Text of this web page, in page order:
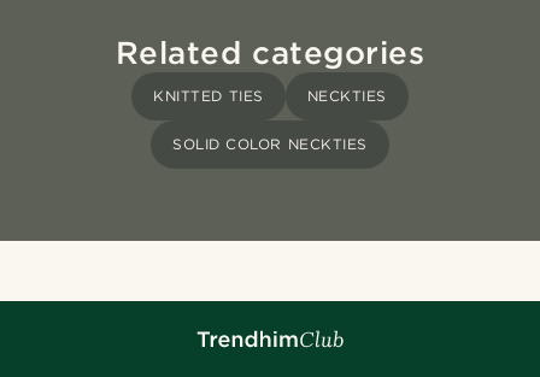
Related categories
KNITTED TIES NECKTIES
SOLID COLOR NECKTIES